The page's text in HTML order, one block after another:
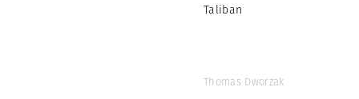
Taliban
Thomas Dworzak